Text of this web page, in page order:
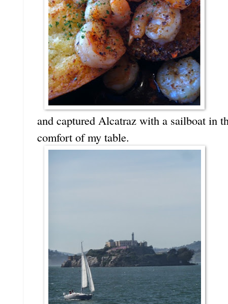
and captured Alcatraz with a sailboat in
comfort of my table.